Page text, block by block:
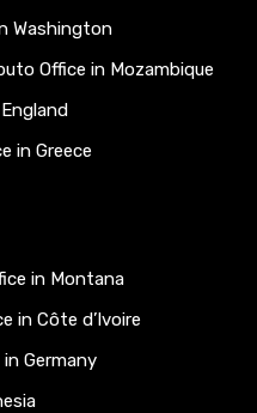
Washington
Office in Mozambique
in Greece
in Montana
in Côte d’Ivoire
Germany